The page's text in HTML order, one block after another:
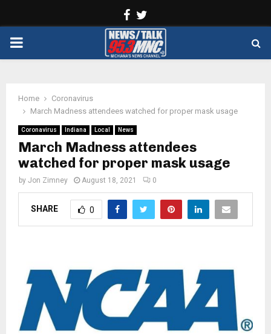
Facebook
PRIMARY
Home
Coronavirus
March Madness attendees watched for proper mask usage
Coronavirus Indiana Local News
March Madness attendees
watched for proper mask usage
by Jon Zimney August 18, 2021 0
SHARE 0